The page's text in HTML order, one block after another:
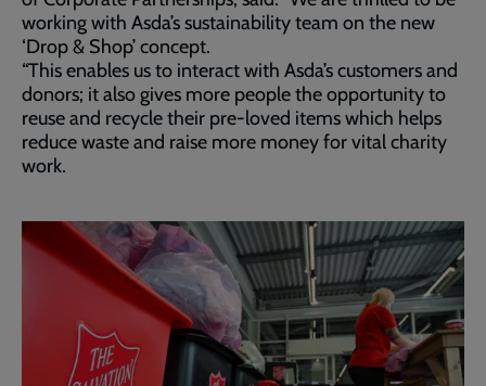
working with Asda’s sustainability team on the new
‘Drop & Shop’ concept.
“This enables us to interact with Asda’s customers and
donors; it also gives more people the opportunity to
reuse and recycle their pre-loved items which helps
reduce waste and raise more money for vital charity
work.